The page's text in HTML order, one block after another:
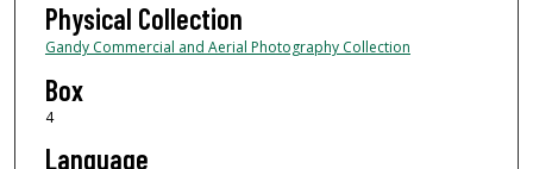
Physical Collection
Gandy Commercial and Aerial Photography Collection
Box
4
Language